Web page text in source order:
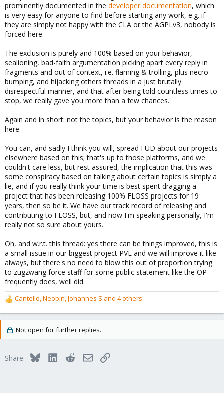
prominently documented in the developer documentation, which
is very easy for anyone to find before starting any work, e.g. if
they are simply not happy with the CLA or the AGPLv3, nobody is
forced here.
The exclusion is purely and 100% based on your behavior,
sealioning, bad-faith argumentation picking apart every reply in
fragments and out of context, i.e. flaming & trolling, plus necro-
bumping, and hijacking others threads in a just brutally
disrespectful manner, and that after being told countless times to
stop, we really gave you more than a few chances.
Again and in short: not the topics, but your behavior is the reason
here.
You can, and sadly I think you will, spread FUD about our projects
elsewhere based on this; that's up to those platforms, and we
couldn't care less, but rest assured, the implication that this was
some conspiracy based on talking about certain topics is simply a
lie, and if you really think your time is best spent dragging a
project that has been releasing 100% FLOSS projects for 19
years, then so be it. We have our track record of releasing and
contributing to FLOSS, but, and now I'm speaking personally, I'm
really not so sure about yours.
Oh, and w.r.t. this thread: yes there can be things improved, this is
a small issue in our biggest project PVE and we will improve it like
always, but there's no need to blow this out of proportion trying
to zugzwang force staff for some public statement like the OP
frequently does, well did.
R
e
o
Cantello,Neobin,Johannes S and 4 others
Not open for further replies.
Share: BlueskyLinkedInRedditEmailLink